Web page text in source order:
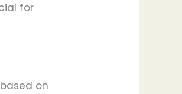
for
on